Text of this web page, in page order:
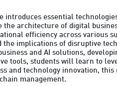
introduces essential
architecture of digital
efficiency across various
implications of disruptive
and AI solutions,
tools, students will learn to
and technology innovation,
management.